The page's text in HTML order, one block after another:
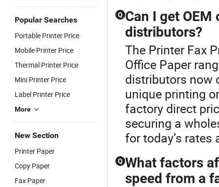
Popular Searches
Portable Printer Price
Mobile Printer Price
Thermal Printer Price
Mini Printer Price
Label Printer Price
More
New Section
Printer Paper
Copy Paper
Fax Paper
Q Can I get
distributors?
The Printer Fax
Office Paper
distributors now
unique printing
factory direct
securing a
for today’s
Q What factors
speed from a